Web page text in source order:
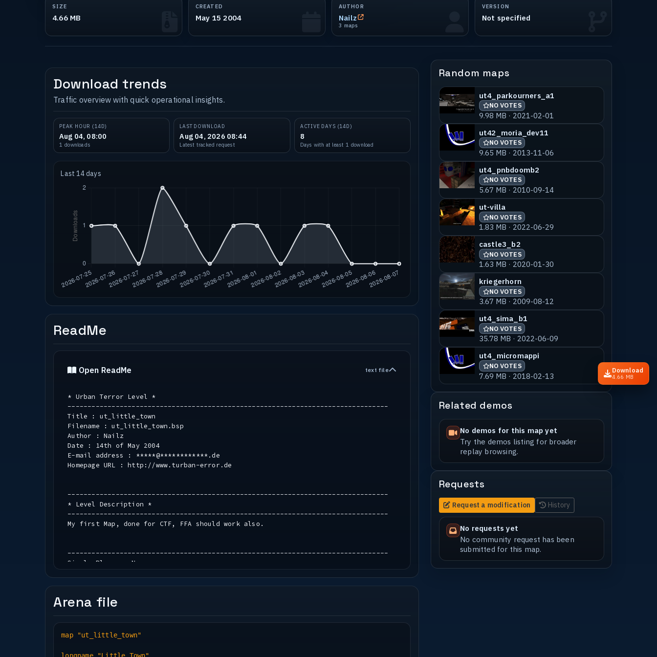
Download
4.66 MB
SIZE
4.66 MB
CREATED
May 15 2004
AUTHOR
Nailz
3 maps
VERSION
Not specified
Download trends
Traffic overview with quick operational insights.
PEAK HOUR (14D)
Aug 04, 08:00
1 downloads
LAST DOWNLOAD
Aug 04, 2026 08:44
Latest tracked request
ACTIVE DAYS (14D)
8
Days with at least 1 download
Last 14 days
ReadMe
Open ReadMe text file
* Urban Terror Level *
--------------------------------------------------------------------------------
Title : ut_little_town
Filename : ut_little_town.bsp
Author : Nailz
Date : 14th of May 2004
E-mail address : *****@************.de
Homepage URL : http://www.turban-error.de
--------------------------------------------------------------------------------
* Level Description *
--------------------------------------------------------------------------------
My first Map, done for CTF, FFA should work also.
--------------------------------------------------------------------------------
Single Player : No
New Textures : No
--------------------------------------------------------------------------------
* Construction *
Arena file
map "ut_little_town"
Random maps
ut4_parkourners_a1
NO VOTES
9.98 MB · 2021-02-01
ut42_moria_dev11
NO VOTES
9.65 MB · 2013-11-06
ut4_pnbdoomb2
NO VOTES
5.67 MB · 2010-09-14
ut-villa
NO VOTES
1.83 MB · 2022-06-29
castle3_b2
NO VOTES
1.63 MB · 2020-01-30
kriegerhorn
NO VOTES
3.67 MB · 2009-08-12
ut4_sima_b1
NO VOTES
35.78 MB · 2022-06-09
ut4_micromappi
NO VOTES
7.69 MB · 2018-02-13
Related demos
No demos for this map yet
Try the demos listing for broader
replay browsing.
Requests
Request a modification History
No requests yet
No community request has been
submitted for this map.